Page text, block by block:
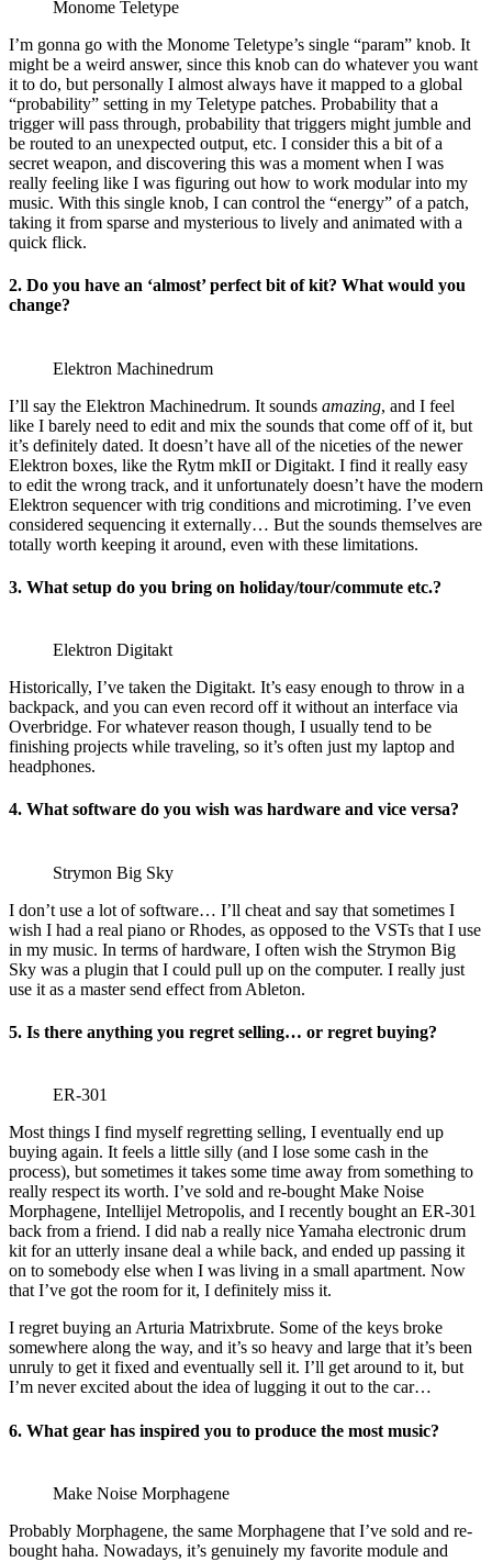
Monome Teletype
I’m gonna go with the Monome Teletype’s single “param” knob. It
might be a weird answer, since this knob can do whatever you want
it to do, but personally I almost always have it mapped to a global
“probability” setting in my Teletype patches. Probability that a
trigger will pass through, probability that triggers might jumble and
be routed to an unexpected output, etc. I consider this a bit of a
secret weapon, and discovering this was a moment when I was
really feeling like I was figuring out how to work modular into my
music. With this single knob, I can control the “energy” of a patch,
taking it from sparse and mysterious to lively and animated with a
quick flick.
2. Do you have an ‘almost’ perfect bit of kit? What would you
change?
Elektron Machinedrum
I’ll say the Elektron Machinedrum. It sounds amazing, and I feel
like I barely need to edit and mix the sounds that come off of it, but
it’s definitely dated. It doesn’t have all of the niceties of the newer
Elektron boxes, like the Rytm mkII or Digitakt. I find it really easy
to edit the wrong track, and it unfortunately doesn’t have the modern
Elektron sequencer with trig conditions and microtiming. I’ve even
considered sequencing it externally… But the sounds themselves are
totally worth keeping it around, even with these limitations.
3. What setup do you bring on holiday/tour/commute etc.?
Elektron Digitakt
Historically, I’ve taken the Digitakt. It’s easy enough to throw in a
backpack, and you can even record off it without an interface via
Overbridge. For whatever reason though, I usually tend to be
finishing projects while traveling, so it’s often just my laptop and
headphones.
4. What software do you wish was hardware and vice versa?
Strymon Big Sky
I don’t use a lot of software… I’ll cheat and say that sometimes I
wish I had a real piano or Rhodes, as opposed to the VSTs that I use
in my music. In terms of hardware, I often wish the Strymon Big
Sky was a plugin that I could pull up on the computer. I really just
use it as a master send effect from Ableton.
5. Is there anything you regret selling… or regret buying?
ER-301
Most things I find myself regretting selling, I eventually end up
buying again. It feels a little silly (and I lose some cash in the
process), but sometimes it takes some time away from something to
really respect its worth. I’ve sold and re-bought Make Noise
Morphagene, Intellijel Metropolis, and I recently bought an ER-301
back from a friend. I did nab a really nice Yamaha electronic drum
kit for an utterly insane deal a while back, and ended up passing it
on to somebody else when I was living in a small apartment. Now
that I’ve got the room for it, I definitely miss it.
I regret buying an Arturia Matrixbrute. Some of the keys broke
somewhere along the way, and it’s so heavy and large that it’s been
unruly to get it fixed and eventually sell it. I’ll get around to it, but
I’m never excited about the idea of lugging it out to the car…
6. What gear has inspired you to produce the most music?
Make Noise Morphagene
Probably Morphagene, the same Morphagene that I’ve sold and re-
bought haha. Nowadays, it’s genuinely my favorite module and